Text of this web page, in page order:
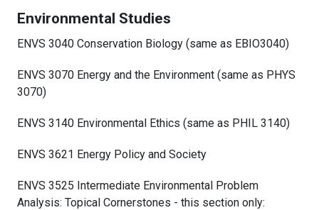
Environmental Studies
ENVS 3040 Conservation Biology (same as EBIO3040)
ENVS 3070 Energy and the Environment (same as PHYS
3070)
ENVS 3140 Environmental Ethics (same as PHIL 3140)
ENVS 3621 Energy Policy and Society
ENVS 3525 Intermediate Environmental Problem
Analysis: Topical Cornerstones - this section only: